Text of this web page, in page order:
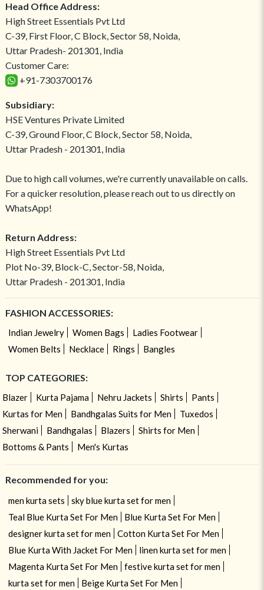
Head Office Address:
High Street Essentials Pvt Ltd
C-39, First Floor, C Block, Sector 58, Noida,
Uttar Pradesh- 201301, India
Customer Care:
+91-7303700176
Subsidiary:
HSE Ventures Private Limited
C-39, Ground Floor, C Block, Sector 58, Noida,
Uttar Pradesh - 201301, India
Due to high call volumes, we're currently unavailable on calls.
For a quicker resolution, please reach out to us directly on
WhatsApp!
Return Address:
High Street Essentials Pvt Ltd
Plot No-39, Block-C, Sector-58, Noida,
Uttar Pradesh - 201301, India
FASHION ACCESSORIES:
Indian Jewelry Women Bags
Ladies Footwear
Women Belts
Necklace Rings Bangles
TOP CATEGORIES:
Blazer Kurta Pajama Nehru Jackets Shirts
Pants
Kurtas for Men
Bandhgalas Suits for Men
Tuxedos
Sherwani
Bandhgalas Blazers
Shirts for Men
Bottoms & Pants
Men's Kurtas
Recommended for you:
men kurta sets
sky blue kurta set for men
Teal Blue Kurta Set For Men
Blue Kurta Set For Men
designer kurta set for men
Cotton Kurta Set For Men
Blue Kurta With Jacket For Men
linen kurta set for men
Magenta Kurta Set For Men
festive kurta set for men
kurta set for men
Beige Kurta Set For Men